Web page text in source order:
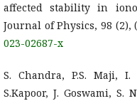
affected stability in
Journal of Physics, 98 (2),
023-02687-x
S. Chandra, P.S. Maji,
S.Kapoor, J. Goswami,